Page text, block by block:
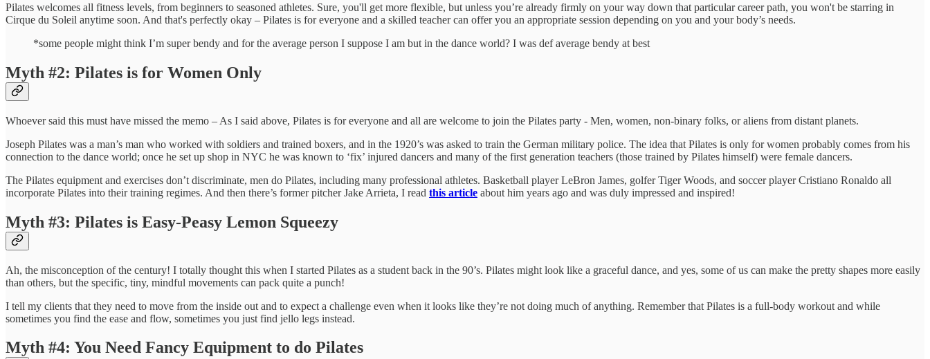
Pilates welcomes all fitness levels, from beginners to seasoned athletes. Sure, you'll get more flexible, but unless you’re already firmly on your way down that particular career path, you won't be starring in
Cirque du Soleil anytime soon. And that's perfectly okay – Pilates is for everyone and a skilled teacher can offer you an appropriate session depending on you and your body’s needs.
*some people might think I’m super bendy and for the average person I suppose I am but in the dance world? I was def average bendy at best
Myth #2: Pilates is for Women Only
Whoever said this must have missed the memo – As I said above, Pilates is for everyone and all are welcome to join the Pilates party - Men, women, non-binary folks, or aliens from distant planets.
Joseph Pilates was a man’s man who worked with soldiers and trained boxers, and in the 1920’s was asked to train the German military police. The idea that Pilates is only for women probably comes from his
connection to the dance world; once he set up shop in NYC he was known to ‘fix’ injured dancers and many of the first generation teachers (those trained by Pilates himself) were female dancers.
The Pilates equipment and exercises don’t discriminate, men do Pilates, including many professional athletes. Basketball player LeBron James, golfer Tiger Woods, and soccer player Cristiano Ronaldo all
incorporate Pilates into their training regimes. And then there’s former pitcher Jake Arrieta, I read this article about him years ago and was duly impressed and inspired!
Myth #3: Pilates is Easy-Peasy Lemon Squeezy
Ah, the misconception of the century! I totally thought this when I started Pilates as a student back in the 90’s. Pilates might look like a graceful dance, and yes, some of us can make the pretty shapes more easily
than others, but the specific, tiny, mindful movements can pack quite a punch!
I tell my clients that they need to move from the inside out and to expect a challenge even when it looks like they’re not doing much of anything. Remember that Pilates is a full-body workout and while
sometimes you find the ease and flow, sometimes you just find jello legs instead.
Myth #4: You Need Fancy Equipment to do Pilates